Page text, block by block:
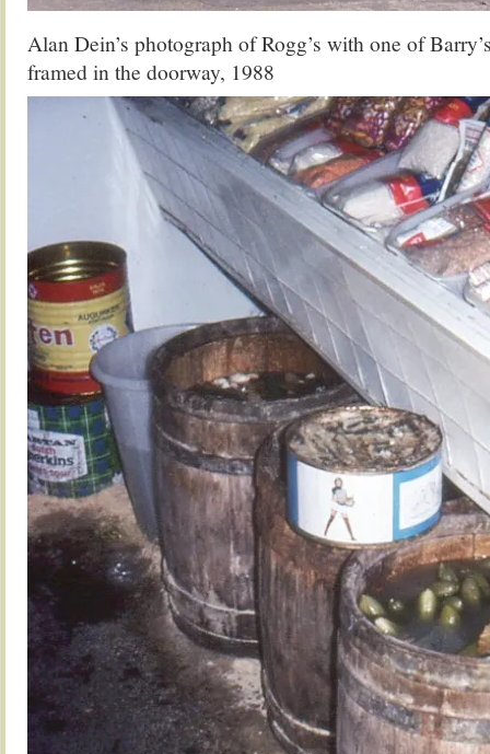
Alan Dein’s photograph of Rogg’s with one of
framed in the doorway, 1988